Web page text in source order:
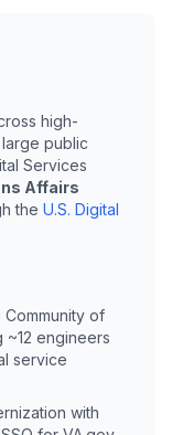
high-
public
Services
Affairs
the U.S. Digital
of
~12 engineers
service
with